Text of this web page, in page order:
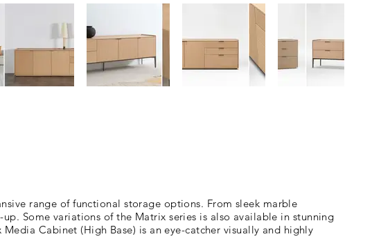
range of functional storage options. From sleek marble
Some variations of the Matrix series is also available in stunning
Cabinet (High Base) is an eye-catcher visually and highly